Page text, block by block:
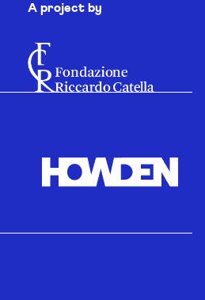
A project by